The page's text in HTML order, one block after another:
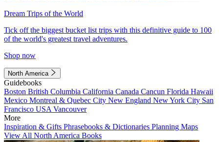
Dream Trips of the World
Tick off the biggest bucket list trips with this definitive guide to 100
of the world's greatest travel adventures.
Shop now
North America
Guidebooks
Boston British Columbia California Canada Cancun Florida Hawaii
Mexico Montreal & Quebec City New England New York City San
Francisco USA Vancouver
More
Inspiration & Gifts Phrasebooks & Dictionaries Planning Maps
View All North America Books